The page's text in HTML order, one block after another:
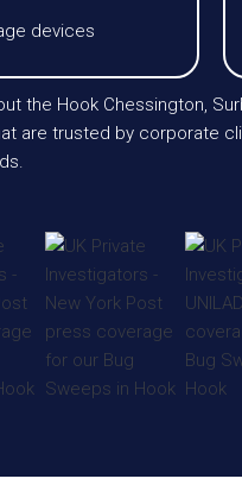
devices
Hook Chessington,
are trusted by corporate